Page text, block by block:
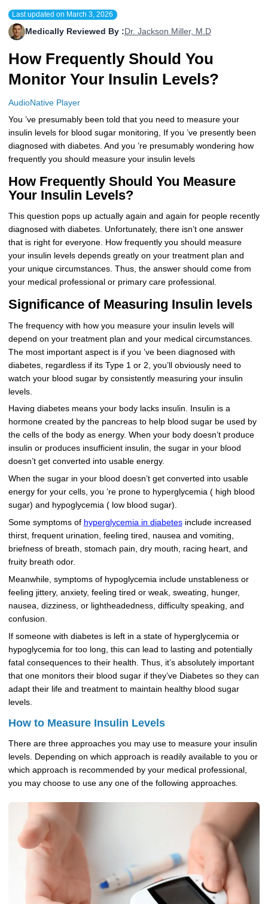
Levemir Insulin
Tresiba Insulin
Wegovy
Forxiga
Coupon For Victoza
Coupon For Rybelsus
Coupon For Trelegy Ellipta
Coupon For Zepbound
Coupon For Fiasp Vial
Filled Pen
Doctors and Prescribers
Influencer Program
More
Blogs
Contact Us
Last updated on March 3, 2026
Medically Reviewed By : Dr. Jackson Miller, M.D
How Frequently Should You
Monitor Your Insulin Levels?
AudioNative Player
You ’ve presumably been told that you need to measure your
insulin levels for blood sugar monitoring, If you ’ve presently been
diagnosed with diabetes. And you ’re presumably wondering how
frequently you should measure your insulin levels
How Frequently Should You Measure
Your Insulin Levels?
This question pops up actually again and again for people recently
diagnosed with diabetes. Unfortunately, there isn’t one answer
that is right for everyone. How frequently you should measure
your insulin levels depends greatly on your treatment plan and
your unique circumstances. Thus, the answer should come from
your medical professional or primary care professional.
Significance of Measuring Insulin levels
The frequency with how you measure your insulin levels will
depend on your treatment plan and your medical circumstances.
The most important aspect is if you ’ve been diagnosed with
diabetes, regardless if its Type 1 or 2, you’ll obviously need to
watch your blood sugar by consistently measuring your insulin
levels.
Having diabetes means your body lacks insulin. Insulin is a
hormone created by the pancreas to help blood sugar be used by
the cells of the body as energy. When your body doesn’t produce
insulin or produces insufficient insulin, the sugar in your blood
doesn’t get converted into usable energy.
When the sugar in your blood doesn’t get converted into usable
energy for your cells, you ’re prone to hyperglycemia ( high blood
sugar) and hypoglycemia ( low blood sugar).
Some symptoms of hyperglycemia in diabetesinclude increased
thirst, frequent urination, feeling tired, nausea and vomiting,
briefness of breath, stomach pain, dry mouth, racing heart, and
fruity breath odor.
Meanwhile, symptoms of hypoglycemia include unstableness or
feeling jittery, anxiety, feeling tired or weak, sweating, hunger,
nausea, dizziness, or lightheadedness, difficulty speaking, and
confusion.
If someone with diabetes is left in a state of hyperglycemia or
hypoglycemia for too long, this can lead to lasting and potentially
fatal consequences to their health. Thus, it’s absolutely important
that one monitors their blood sugar if they’ve Diabetes so they can
adapt their life and treatment to maintain healthy blood sugar
levels.
How to Measure Insulin Levels
There are three approaches you may use to measure your insulin
levels. Depending on which approach is readily available to you or
which approach is recommended by your medical professional,
you may choose to use any one of the following approaches.